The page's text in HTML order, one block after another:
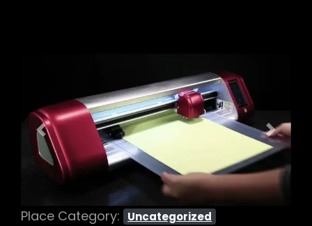
Previous Next
Place Category: Uncategorized